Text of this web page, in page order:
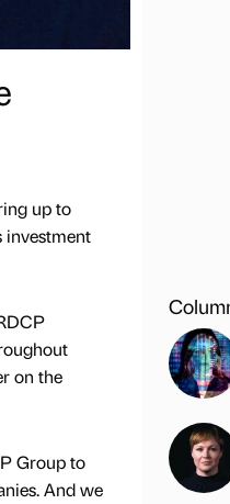
up to
investment
on the
Group to
And we